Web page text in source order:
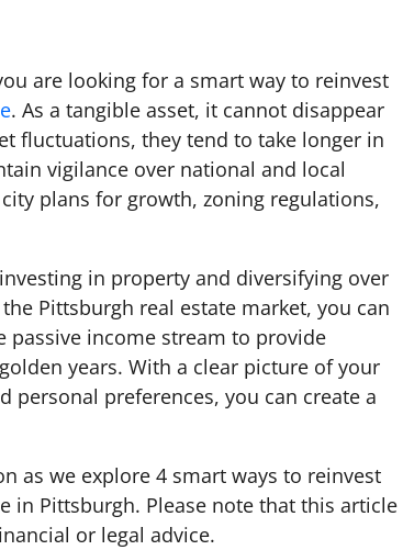
are looking for a smart way to reinvest
. As a tangible asset, it cannot disappear
fluctuations, they tend to take longer in
vigilance over national and local
plans for growth, zoning regulations,
in property and diversifying over
Pittsburgh real estate market, you can
income stream to provide
years. With a clear picture of your
personal preferences, you can create a
as we explore 4 smart ways to reinvest
in Pittsburgh. Please note that this article
or legal advice.